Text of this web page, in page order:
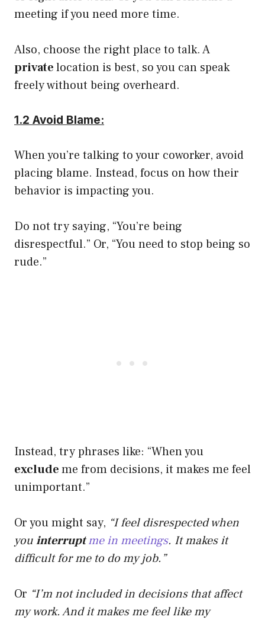
meeting if you need more time.
Also, choose the right place to talk. A
privatelocation is best, so you can speak
freely without being overheard.
1.2 Avoid Blame:
When you’re talking to your coworker, avoid
placing blame. Instead, focus on how their
behavior is impacting you.
Do not try saying, “You’re being
disrespectful.” Or, “You need to stop being so
rude.”
Instead, try phrases like: “When you
excludeme from decisions, it makes me feel
unimportant.”
Or you might say, “I feel disrespected when
youinterruptme in meetings. It makes it
difficult for me to do my job.”
Or “I’m not included in decisions that affect
my work. And it makes me feel like my